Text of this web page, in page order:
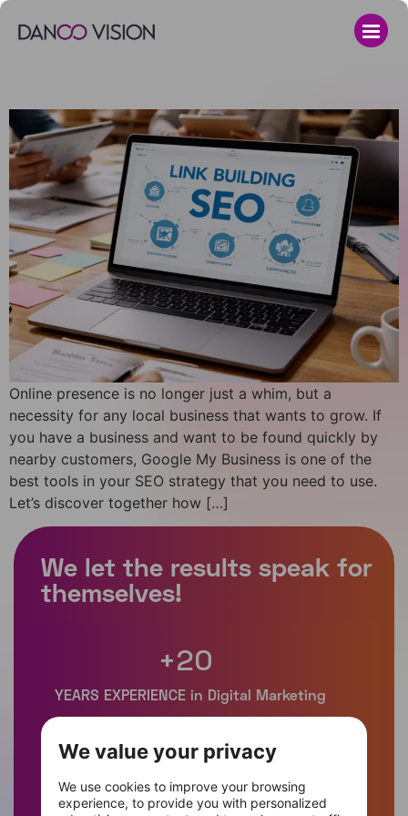
Online presence is no longer just a whim, but a
necessity for any local business that wants to grow. If
you have a business and want to be found quickly by
nearby customers, Google My Business is one of the
best tools in your SEO strategy that you need to use.
Let’s discover together how […]
+20
+400
We value your privacy
We use cookies to improve your browsing
experience, to provide you with personalized